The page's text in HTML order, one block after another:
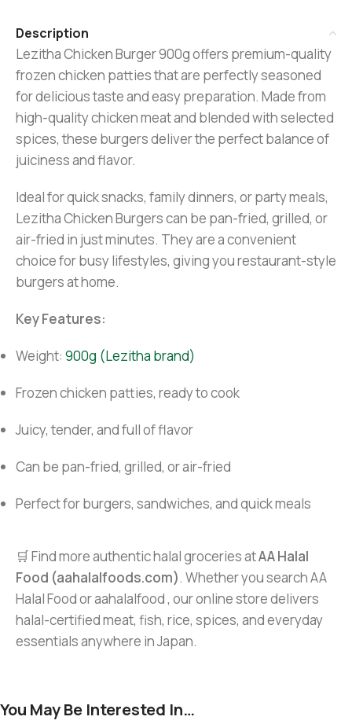
Description
Lezitha Chicken Burger 900g offers premium-quality
frozen chicken patties that are perfectly seasoned
for delicious taste and easy preparation. Made from
high-quality chicken meat and blended with selected
spices, these burgers deliver the perfect balance of
juiciness and flavor.
Ideal for quick snacks, family dinners, or party meals,
Lezitha Chicken Burgers can be pan-fried, grilled, or
air-fried in just minutes. They are a convenient
choice for busy lifestyles, giving you restaurant-style
burgers at home.
Key Features:
Weight: 900g (Lezitha brand)
Frozen chicken patties, ready to cook
Juicy, tender, and full of flavor
Can be pan-fried, grilled, or air-fried
Perfect for burgers, sandwiches, and quick meals
🛒 Find more authentic halal groceries atAA Halal
Food (aahalalfoods.com). Whether you search AA
Halal Food or aahalalfood , our online store delivers
halal-certified meat, fish, rice, spices, and everyday
essentials anywhere in Japan.
You May Be Interested In…